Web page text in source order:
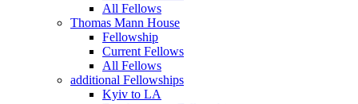
All Fellows
Thomas Mann House
Fellowship
Current Fellows
All Fellows
additional Fellowships
Kyiv to LA